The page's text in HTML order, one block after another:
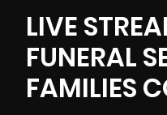
LIVE
FUNERAL
FAMILIES